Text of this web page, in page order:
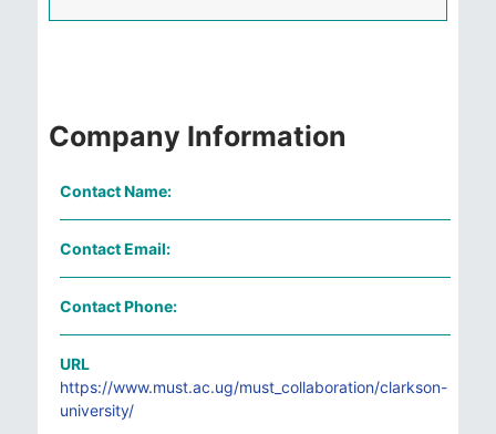
Company Information
Contact Name:
Contact Email:
Contact Phone:
URL
https://www.must.ac.ug/must_collaboration/clarkson-
university/